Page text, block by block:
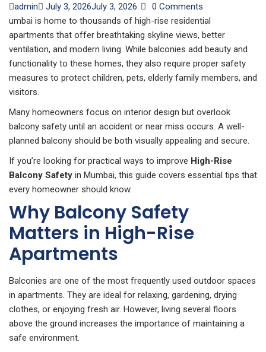
Author
admin
Posted
on
July 3, 2026July 3, 2026
0 Comments
umbai is home to thousands of high-rise residential
apartments that offer breathtaking skyline views, better
ventilation, and modern living. While balconies add beauty and
functionality to these homes, they also require proper safety
measures to protect children, pets, elderly family members, and
visitors.
Many homeowners focus on interior design but overlook
balcony safety until an accident or near miss occurs. A well-
planned balcony should be both visually appealing and secure.
If you’re looking for practical ways to improve High-Rise
Balcony Safety in Mumbai, this guide covers essential tips that
every homeowner should know.
Why Balcony Safety
Matters in High-Rise
Apartments
Balconies are one of the most frequently used outdoor spaces
in apartments. They are ideal for relaxing, gardening, drying
clothes, or enjoying fresh air. However, living several floors
above the ground increases the importance of maintaining a
safe environment.